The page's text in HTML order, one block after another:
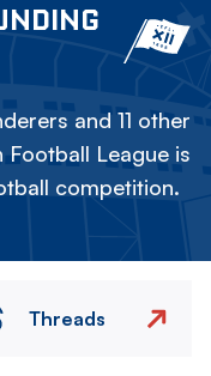
and 11 other
League is
competition.
Threads